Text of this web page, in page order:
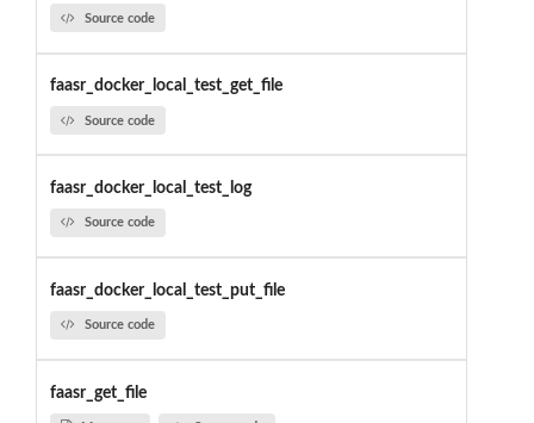
Source code
faasr_docker_local_test_get_file
Source code
faasr_docker_local_test_log
Source code
faasr_docker_local_test_put_file
Source code
faasr_get_file